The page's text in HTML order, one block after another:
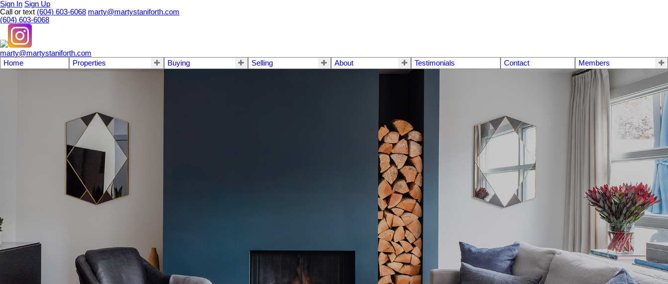
Sign In Sign Up
Call or text (604) 603-6068 marty@martystaniforth.com
(604) 603-6068
marty@martystaniforth.com
Home
Properties Buying Selling About Testimonials Contact Members